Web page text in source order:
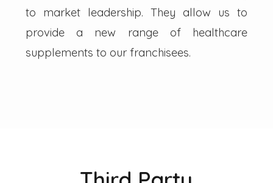
to market leadership. They allow us to
provide a new range of healthcare
supplements to our franchisees.